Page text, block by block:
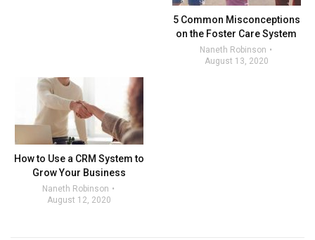
5 Common Misconceptions
on the Foster Care System
Naneth Robinson
August 13, 2020
How to Use a CRM System to
Grow Your Business
Naneth Robinson
August 12, 2020